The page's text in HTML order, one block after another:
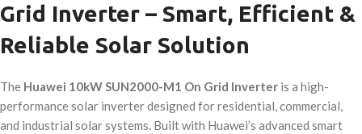
Grid Inverter – Smart, Efficient &
Reliable Solar Solution
The Huawei 10kW SUN2000-M1 On Grid Inverter is a high-
performance solar inverter designed for residential, commercial,
and industrial solar systems. Built with Huawei’s advanced smart